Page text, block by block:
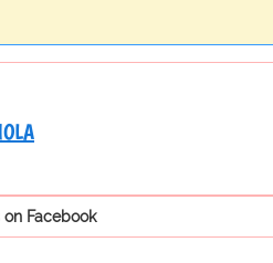
on Facebook